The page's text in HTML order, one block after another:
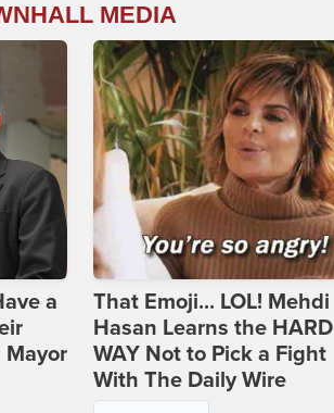
MEDIA
a
Mayor
That Emoji... LOL! Mehdi
Hasan Learns the HARD
WAY Not to Pick a Fight
With The Daily Wire